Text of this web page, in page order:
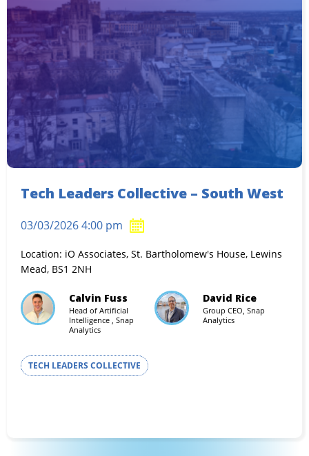
Tech Leaders Collective – South West
03/03/2026 4:00 pm
Location: iO Associates, St. Bartholomew's House, Lewins
Mead, BS1 2NH
Calvin Fuss
Head of Artificial
Intelligence , Snap
Analytics
David Rice
Group CEO, Snap
Analytics
TECH LEADERS COLLECTIVE